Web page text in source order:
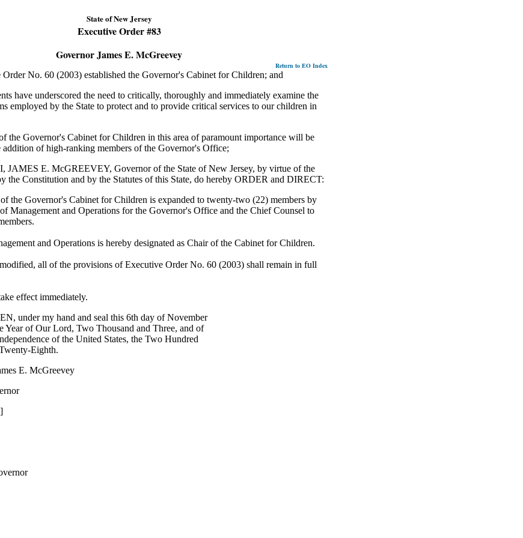
State of New Jersey
Executive Order #83
Governor James E. McGreevey
Return to EO Index
No. 60 (2003) established the Governor's Cabinet for Children; and
have underscored the need to critically, thoroughly and immediately examine the
employed by the State to protect and to provide critical services to our children in
the Governor's Cabinet for Children in this area of paramount importance will be
addition of high-ranking members of the Governor's Office;
JAMES E. McGREEVEY, Governor of the State of New Jersey, by virtue of the
the Constitution and by the Statutes of this State, do hereby ORDER and DIRECT:
the Governor's Cabinet for Children is expanded to twenty-two (22) members by
Management and Operations for the Governor's Office and the Chief Counsel to
and Operations is hereby designated as Chair of the Cabinet for Children.
all of the provisions of Executive Order No. 60 (2003) shall remain in full
effect immediately.
under my hand and seal this 6th day of November
Year of Our Lord, Two Thousand and Three, and of
of the United States, the Two Hundred
Eighth.
E. McGreevey